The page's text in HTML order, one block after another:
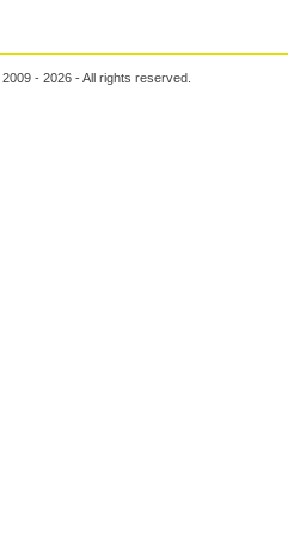
2009 - 2026 - All rights reserved.